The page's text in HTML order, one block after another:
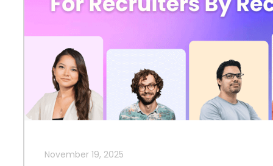
November 19, 2025